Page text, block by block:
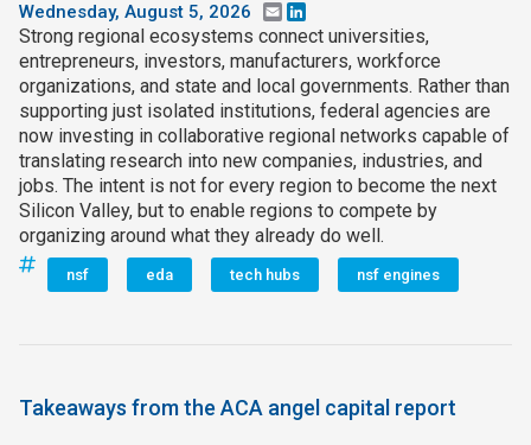
Wednesday, August 5, 2026 Email
Strong regional ecosystems connect universities,
entrepreneurs, investors, manufacturers, workforce
organizations, and state and local governments. Rather than
supporting just isolated institutions, federal agencies are
now investing in collaborative regional networks capable of
translating research into new companies, industries, and
jobs. The intent is not for every region to become the next
Silicon Valley, but to enable regions to compete by
organizing around what they already do well.
nsf eda tech hubs nsf engines
Takeaways from the ACA angel capital report